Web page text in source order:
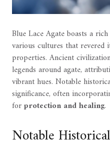
Blue Lace Agate boasts a
various cultures that revered
properties. Ancient
legends around agate,
vibrant hues. Notable
significance, often
forprotection and healing.
Notable